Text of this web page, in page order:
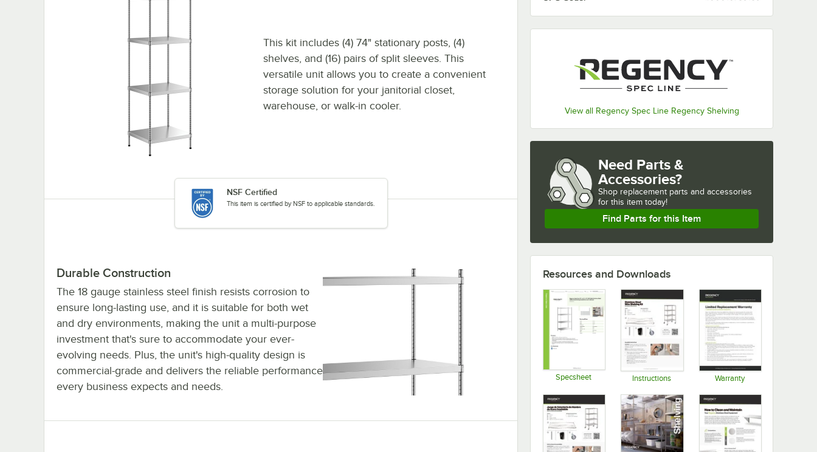
View all Regency Spec Line Regency Shelving
This kit includes (4) 74" stationary posts, (4)
shelves, and (16) pairs of split sleeves. This
versatile unit allows you to create a convenient
storage solution for your janitorial closet,
warehouse, or walk-in cooler.
NSF Certified
This item is certified by NSF to applicable standards.
Durable Construction
The 18 gauge stainless steel finish resists corrosion to
ensure long-lasting use, and it is suitable for both wet
and dry environments, making the unit a multi-purpose
investment that's sure to accommodate your ever-
evolving needs. Plus, the unit's high-quality design is
commercial-grade and delivers the reliable performance
every business expects and needs.
Need Parts &
Accessories?
Shop replacement parts and accessories
for this item today!
Find Parts for this Item
Resources and Downloads
Specsheet Instructions Warranty